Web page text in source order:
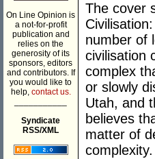
On Line Opinion is
a not-for-profit
publication and
relies on the
generosity of its
sponsors, editors
and contributors. If
you would like to
help, contact us.
Syndicate
RSS/XML
The cover
number of
civilisation
complex
or slowly
Utah, and
believes
matter of
complexity.